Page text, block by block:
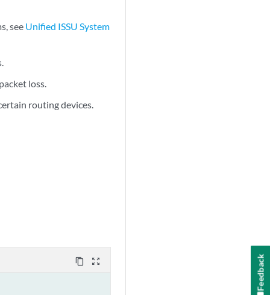
see Unified ISSU System
loss.
routing devices.
content_copy zoom_out_map Feedback